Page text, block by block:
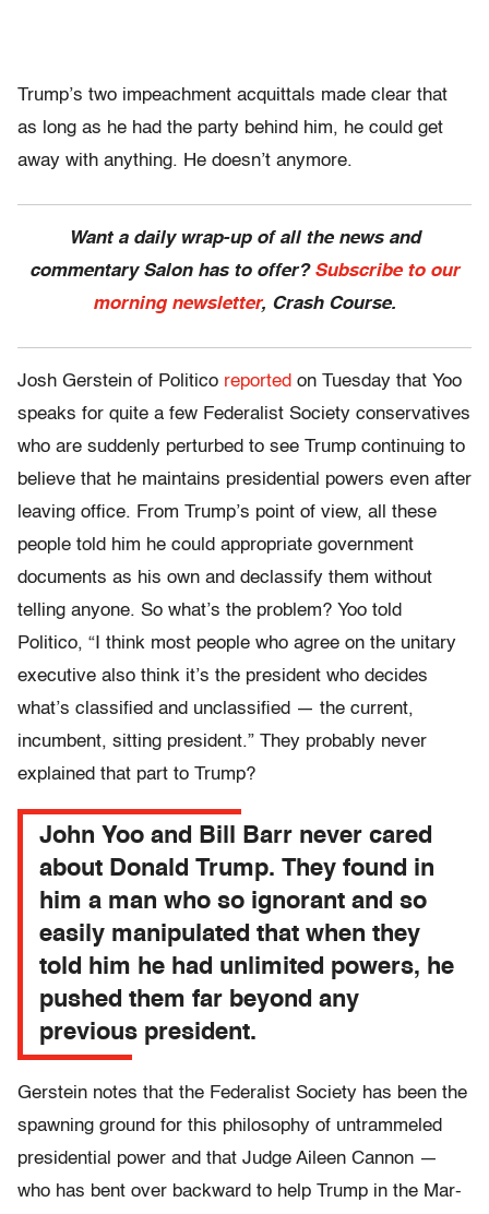
Trump’s two impeachment acquittals made clear that
as long as he had the party behind him, he could get
away with anything. He doesn’t anymore.
Want a daily wrap-up of all the news and
commentary Salon has to offer? Subscribe to our
morning newsletter, Crash Course.
Josh Gerstein of Politico reported on Tuesday that Yoo
speaks for quite a few Federalist Society conservatives
who are suddenly perturbed to see Trump continuing to
believe that he maintains presidential powers even after
leaving office. From Trump’s point of view, all these
people told him he could appropriate government
documents as his own and declassify them without
telling anyone. So what’s the problem? Yoo told
Politico, “I think most people who agree on the unitary
executive also think it’s the president who decides
what’s classified and unclassified — the current,
incumbent, sitting president.” They probably never
explained that part to Trump?
John Yoo and Bill Barr never cared
about Donald Trump. They found in
him a man who so ignorant and so
easily manipulated that when they
told him he had unlimited powers, he
pushed them far beyond any
previous president.
Gerstein notes that the Federalist Society has been the
spawning ground for this philosophy of untrammeled
presidential power and that Judge Aileen Cannon —
who has bent over backward to help Trump in the Mar-